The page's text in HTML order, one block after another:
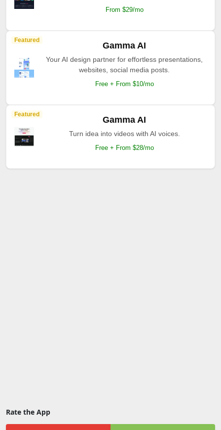
From $29/mo
Featured
Gamma AI
Your AI design partner for effortless presentations,
websites, social media posts.
Free + From $10/mo
Featured
Gamma AI
Turn idea into videos with AI voices.
Free + From $28/mo
Rate the App